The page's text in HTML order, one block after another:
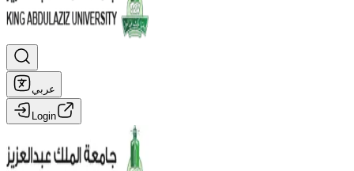
عربي
Login